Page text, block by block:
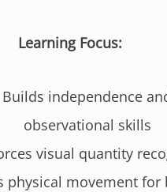
Learning Focus:
Builds independence
observational skills
visual quantity
physical movement for